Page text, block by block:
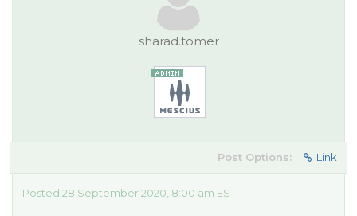
sharad.tomer
Post Options: Link
Posted 28 September 2020, 8:00 am EST